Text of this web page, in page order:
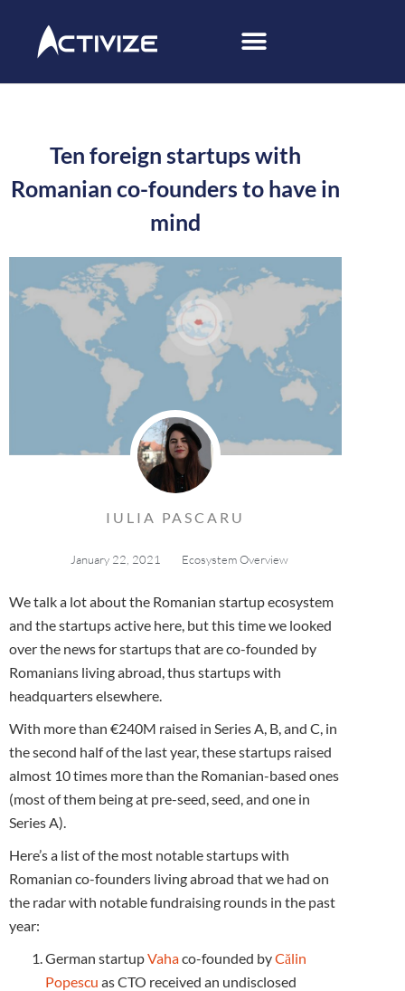
Ten foreign startups with
Romanian co-founders to have in
mind
IULIA PASCARU
January 22, 2021 Ecosystem Overview
We talk a lot about the Romanian startup ecosystem
and the startups active here, but this time we looked
over the news for startups that are co-founded by
Romanians living abroad, thus startups with
headquarters elsewhere.
With more than €240M raised in Series A, B, and C, in
the second half of the last year, these startups raised
almost 10 times more than the Romanian-based ones
(most of them being at pre-seed, seed, and one in
Series A).
Here’s a list of the most notable startups with
Romanian co-founders living abroad that we had on
the radar with notable fundraising rounds in the past
year:
German startupVahaco-founded byCălin
Popescu as CTO received an undisclosed